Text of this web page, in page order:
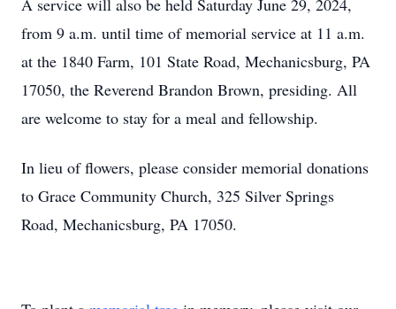
A service will also be held Saturday June 29, 2024,
from 9 a.m. until time of memorial service at 11 a.m.
at the 1840 Farm, 101 State Road, Mechanicsburg, PA
17050, the Reverend Brandon Brown, presiding. All
are welcome to stay for a meal and fellowship.
In lieu of flowers, please consider memorial donations
to Grace Community Church, 325 Silver Springs
Road, Mechanicsburg, PA 17050.